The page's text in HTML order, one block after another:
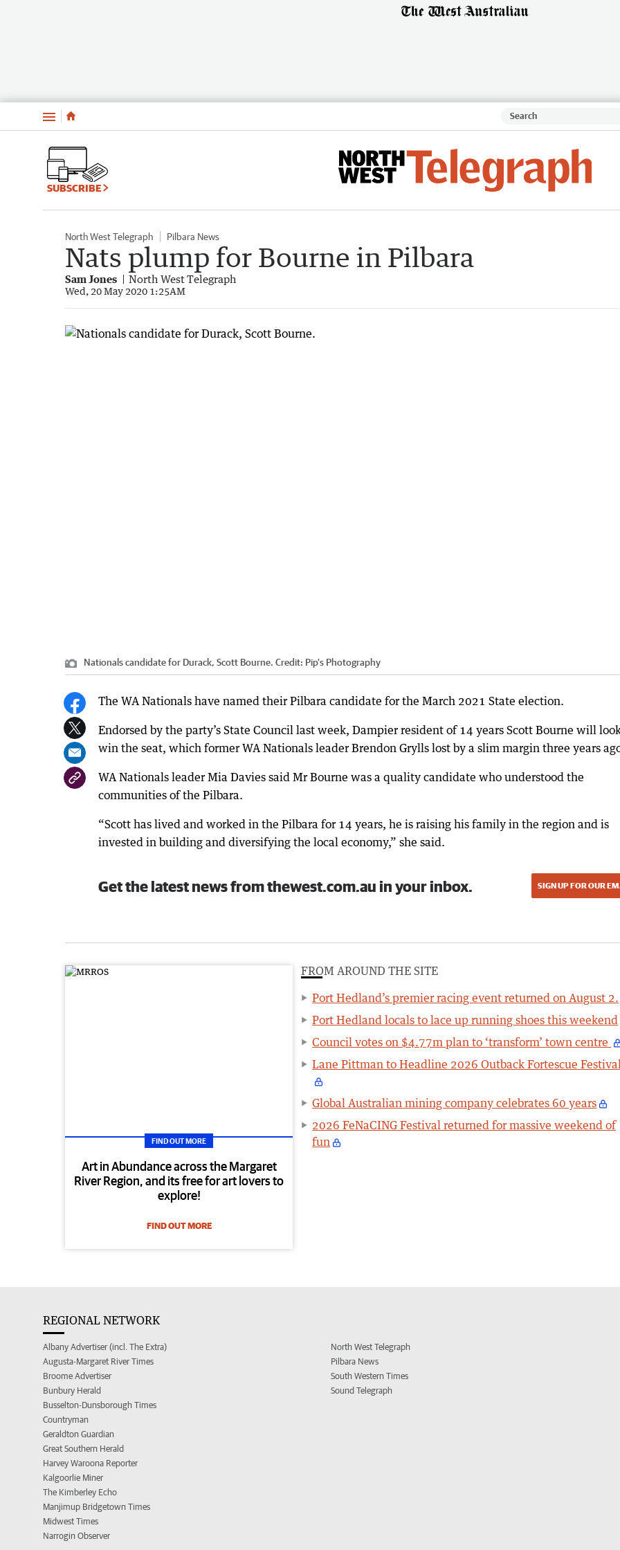
Menu
SUBSCRIBE
North West Telegraph Pilbara News
Nats plump for Bourne in Pilbara
Sam Jones North West Telegraph
Wed, 20 May 2020 1:25AM
Nationals candidate for Durack, Scott Bourne. Credit: Pip's Photography
The WA Nationals have named their Pilbara candidate for the March 2021 State election.
Endorsed by the party’s State Council last week, Dampier resident of 14 years Scott Bourne will
win the seat, which former WA Nationals leader Brendon Grylls lost by a slim margin three years
WA Nationals leader Mia Davies said Mr Bourne was a quality candidate who understood the
communities of the Pilbara.
“Scott has lived and worked in the Pilbara for 14 years, he is raising his family in the region and is
invested in building and diversifying the local economy,” she said.
Get the latest news from thewest.com.au in your inbox. SIGN UP FOR OUR
FIND OUT MORE
Art in Abundance across the Margaret
River Region, and its free for art lovers to
explore!
FIND OUT MORE
FROM AROUND THE SITE
Port Hedland’s premier racing event returned on August 2.
Port Hedland locals to lace up running shoes this weekend
Council votes on $4.77m plan to ‘transform’ town centre
Lane Pittman to Headline 2026 Outback Fortescue
Global Australian mining company celebrates 60 years
2026 FeNaCING Festival returned for massive weekend of
fun
REGIONAL NETWORK
Albany Advertiser (incl. The Extra)
Augusta-Margaret River Times
Broome Advertiser
Bunbury Herald
Busselton-Dunsborough Times
Countryman
Geraldton Guardian
Great Southern Herald
Harvey Waroona Reporter
Kalgoorlie Miner
The Kimberley Echo
Manjimup Bridgetown Times
Midwest Times
Narrogin Observer
North West Telegraph
Pilbara News
South Western Times
Sound Telegraph